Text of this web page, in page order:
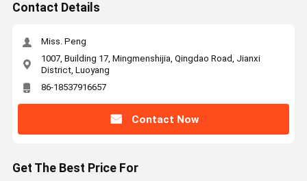
Contact Details
Miss. Peng
1007, Building 17, Mingmenshijia, Qingdao Road, Jianxi
District, Luoyang
86-18537916657
Contact Now
Get The Best Price For